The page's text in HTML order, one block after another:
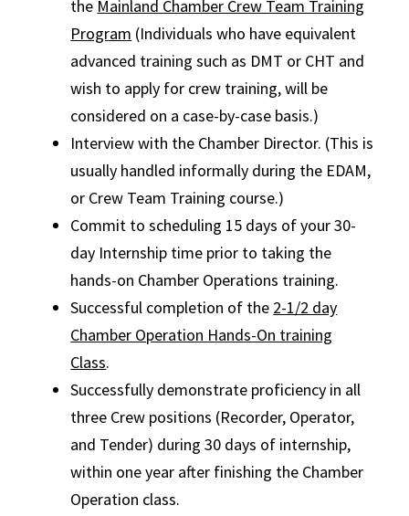
the Mainland Chamber Crew Team Training
Program (Individuals who have equivalent
advanced training such as DMT or CHT and
wish to apply for crew training, will be
considered on a case-by-case basis.)
Interview with the Chamber Director. (This is
usually handled informally during the EDAM,
or Crew Team Training course.)
Commit to scheduling 15 days of your 30-
day Internship time prior to taking the
hands-on Chamber Operations training.
Successful completion of the 2-1/2 day
Chamber Operation Hands-On training
Class.
Successfully demonstrate proficiency in all
three Crew positions (Recorder, Operator,
and Tender) during 30 days of internship,
within one year after finishing the Chamber
Operation class.